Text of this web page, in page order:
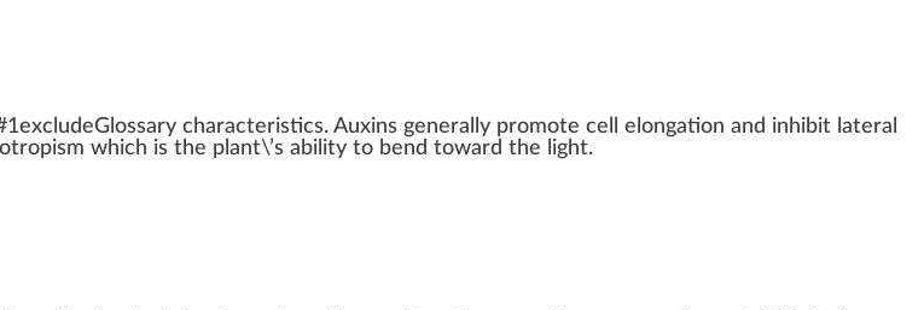
1excludeGlossary characteristics. Auxins generally promote cell elongation and inhibit lateral
which is the plant\’s ability to bend toward the light.